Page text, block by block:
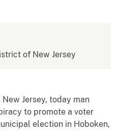
of New Jersey
New Jersey, today man
to promote a voter
election in Hoboken,